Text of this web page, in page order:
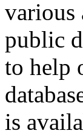
various
public
to help
is